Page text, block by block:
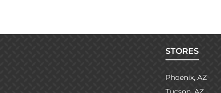
STORES
Phoenix, AZ